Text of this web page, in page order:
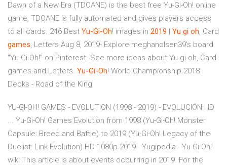
Dawn of a New Era (TDOANE) is the best free Yu-Gi-Oh! online
game, TDOANE is fully automated and gives players access
to all cards. 246 Best Yu-Gi-Oh! images in 2019 Yu gi oh, Card
games, Letters Aug 8, 2019- Explore meghanolsen39's board
"Yu-Gi-Oh!" on Pinterest. See more ideas about Yu gi oh, Card
games and Letters. Yu-Gi-Oh! World Championship 2018
Decks - Road of the King
YU-GI-OH! GAMES - EVOLUTION (1998 - 2019) - EVOLUCIÓN HD
... Yu-Gi-Oh! Games Evolution from 1998 (Yu-Gi-Oh! Monster
Capsule: Breed and Battle) to 2019 (Yu-Gi-Oh! Legacy of the
Duelist: Link Evolution) HD 1080p 2019 - Yugipedia - Yu-Gi-Oh!
wiki This article is about events occurring in 2019. For the